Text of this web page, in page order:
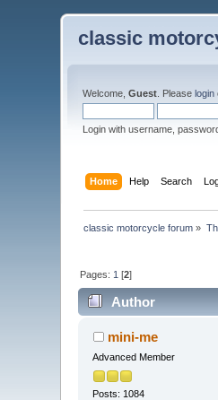
classic
Welcome,Guest . Pleaselogin
Login with username,
Home Help Search
classic motorcycle forum »
Pages: 1 [2]
Author
mini-me
Advanced Member
Posts: 1084